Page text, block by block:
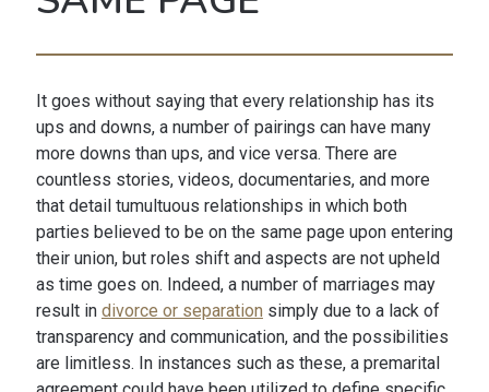
It goes without saying that every relationship has its
ups and downs, a number of pairings can have many
more downs than ups, and vice versa. There are
countless stories, videos, documentaries, and more
that detail tumultuous relationships in which both
parties believed to be on the same page upon entering
their union, but roles shift and aspects are not upheld
as time goes on. Indeed, a number of marriages may
result in divorce or separation simply due to a lack of
transparency and communication, and the possibilities
are limitless. In instances such as these, a premarital